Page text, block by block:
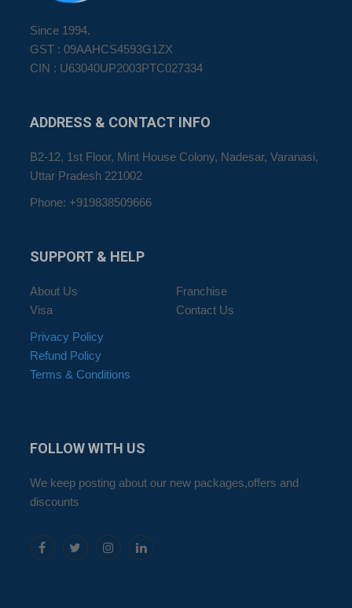
Since 1994.
GST : 09AAHCS4593G1ZX
CIN : U63040UP2003PTC027334
ADDRESS & CONTACT INFO
B2-12, 1st Floor, Mint House Colony, Nadesar, Varanasi,
Uttar Pradesh 221002
Phone: +919838509666
SUPPORT& HELP
About Us
Franchise
Visa
Contact Us
Privacy Policy
Refund Policy
Terms & Conditions
FOLLOWWITH US
We keep posting about our new packages,offers and
discounts